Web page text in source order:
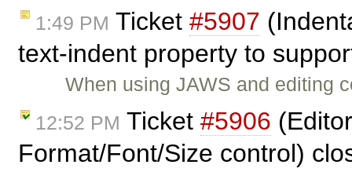
1:49 PM Ticket #5907
text-indent property to
When using JAWS and editing
12:52 PM Ticket #5906
Format/Font/Size control)